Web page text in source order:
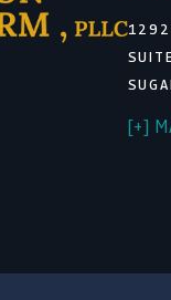
[+]